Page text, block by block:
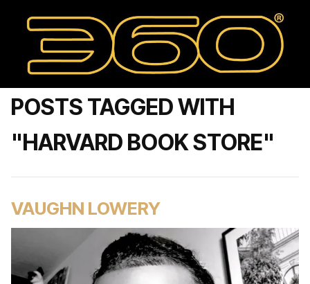
POSTS TAGGED WITH
"HARVARD BOOK STORE"
VAUGHN LOWERY